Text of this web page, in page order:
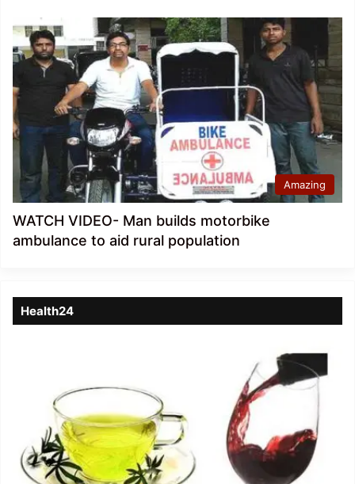
Amazing
WATCH VIDEO- Man builds motorbike
ambulance to aid rural population
Health24